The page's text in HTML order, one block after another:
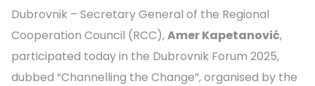
Dubrovnik – Secretary General of the Regional
Cooperation Council (RCC),Amer Kapetanović,
participated today in the Dubrovnik Forum 2025,
dubbed “Channelling the Change”, organised by the